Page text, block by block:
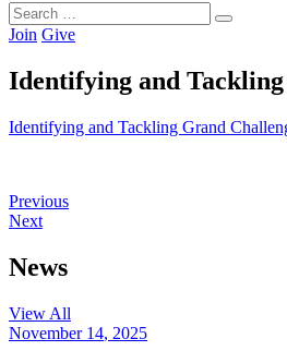
Search
for:
Search
Join Give
Identifying and
Identifying and Tackling Grand
Previous
Next
News
View All
November 14, 2025